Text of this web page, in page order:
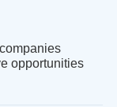
opportunities